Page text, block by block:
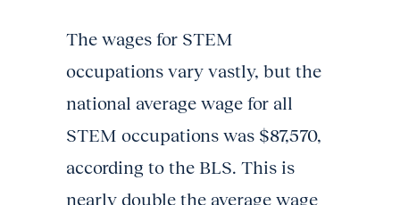
The wages for STEM
occupations vary vastly, but the
national average wage for all
STEM occupations was $87,570,
according to the BLS. This is
nearly double the average wage